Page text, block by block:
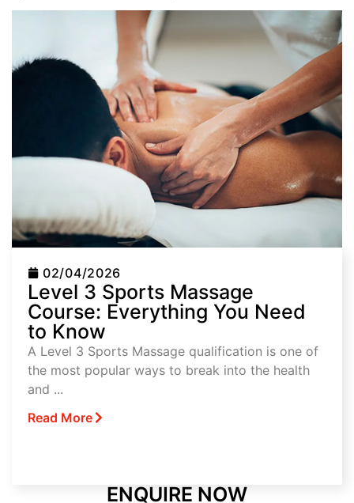
02/04/2026
Level 3 Sports Massage
Course: Everything You Need
to Know
A Level 3 Sports Massage qualification is one of
the most popular ways to break into the health
and ...
Read More
ENQUIRE NOW